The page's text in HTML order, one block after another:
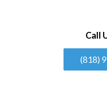
Call
(818)